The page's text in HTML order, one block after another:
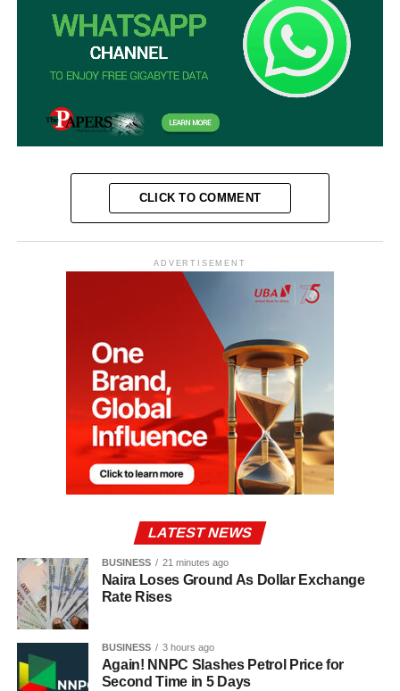
CLICK TO COMMENT
ADVERTISEMENT
LATEST NEWS
BUSINESS 21 minutes ago
Naira Loses Ground As Dollar Exchange
Rate Rises
BUSINESS 3 hours ago
Again! NNPC Slashes Petrol Price for
Second Time in 5 Days